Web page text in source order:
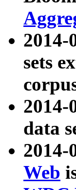
2014-
sets
data
2014-
Web